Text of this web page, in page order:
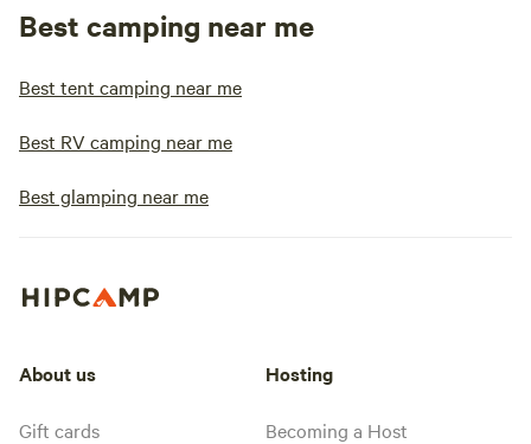
Best camping near me
Best tent camping near me
Best RV camping near me
Best glamping near me
About us
Gift cards
Hosting
Becoming a Host